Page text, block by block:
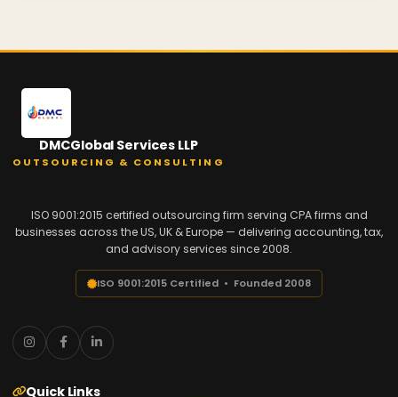
DMCGlobal Services LLP
OUTSOURCING & CONSULTING
ISO 9001:2015 certified outsourcing firm serving CPA firms and
businesses across the US, UK & Europe — delivering accounting, tax,
and advisory services since 2008.
ISO 9001:2015 Certified • Founded 2008
Quick Links